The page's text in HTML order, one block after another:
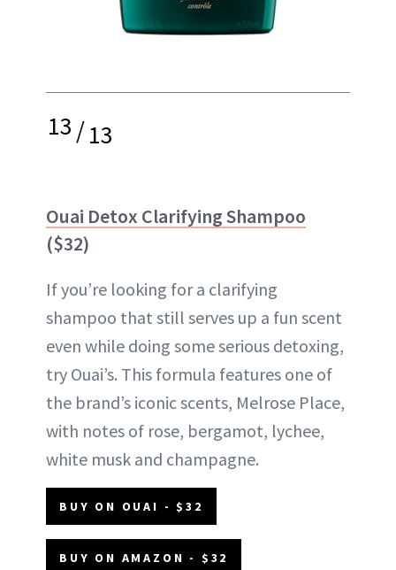
13/13
Ouai Detox Clarifying Shampoo
($32)
If you’re looking for a clarifying
shampoo that still serves up a fun scent
even while doing some serious detoxing,
try Ouai’s. This formula features one of
the brand’s iconic scents, Melrose Place,
with notes of rose, bergamot, lychee,
white musk and champagne.
BUY ON OUAI - $32
BUY ON AMAZON - $32